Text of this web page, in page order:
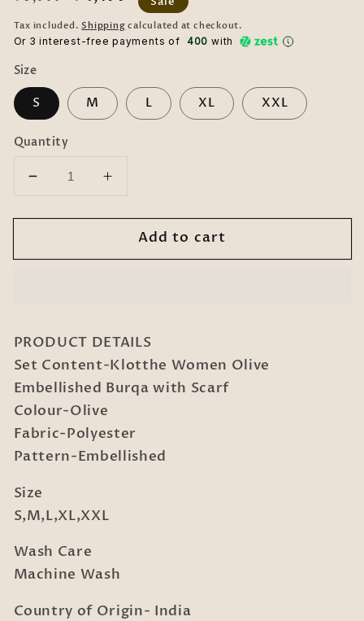
price
price
Tax included.Shipping calculated at checkout.
Or 3 interest-free payments of ₹ 400 with
Size
S M L XL XXL
Quantity
Decrease
for
Women
With
Scarves
Increase
for
Klotthe
Women
With
Scarves
Add to cart
PRODUCT DETAILS
Set Content-Klotthe Women Olive
Embellished Burqa with Scarf
Colour-Olive
Fabric-Polyester
Pattern-Embellished
Size
S,M,L,XL,XXL
Wash Care
Machine Wash
Country of Origin- India